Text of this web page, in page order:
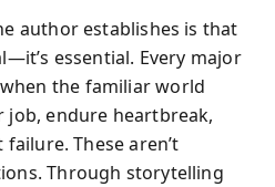
author establishes is that
essential. Every major
the familiar world
job, endure heartbreak,
These aren’t
Through storytelling